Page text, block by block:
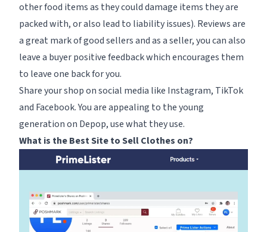
other food items as they could damage items they are
packed with, or also lead to liability issues). Reviews are
a great mark of good sellers and as a seller, you can also
leave a buyer positive feedback which encourages them
to leave one back for you.
Share your shop on social media like Instagram, TikTok
and Facebook. You are appealing to the young
generation on Depop, use what they use.
What is the Best Site to Sell Clothes on?